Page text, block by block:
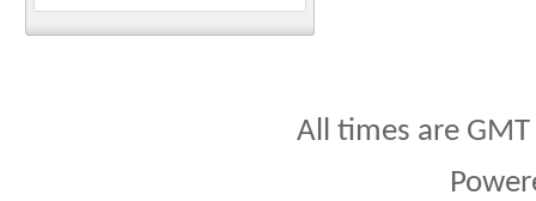
All times are